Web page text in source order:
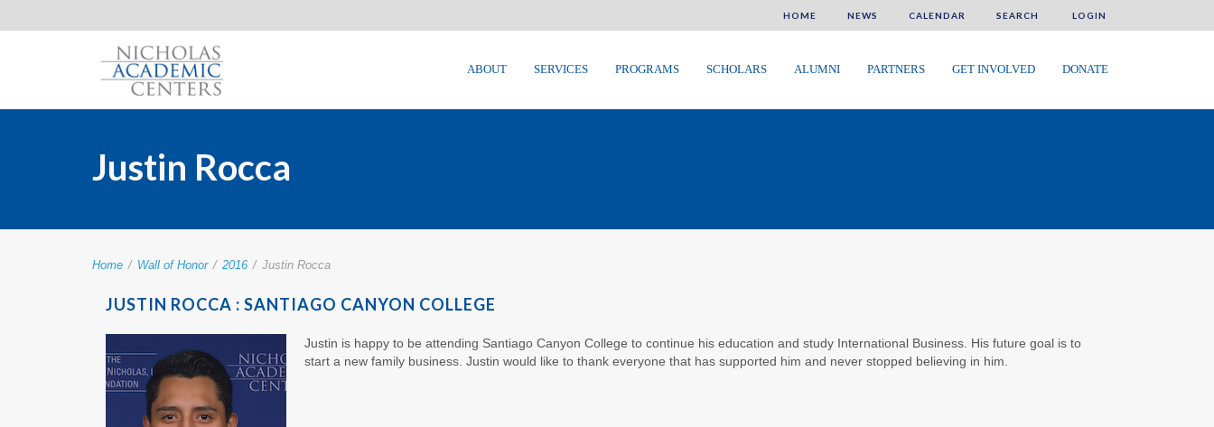
HOME NEWS CALENDAR SEARCH LOGIN
ABOUT SERVICES PROGRAMS SCHOLARS ALUMNI PARTNERS GET INVOLVED DONATE
Justin Rocca
Home / Wall of Honor / 2016 / Justin Rocca
JUSTIN ROCCA : SANTIAGO CANYON COLLEGE
Justin is happy to be attending Santiago Canyon College to continue his education and study International Business. His future goal is to
start a new family business. Justin would like to thank everyone that has supported him and never stopped believing in him.